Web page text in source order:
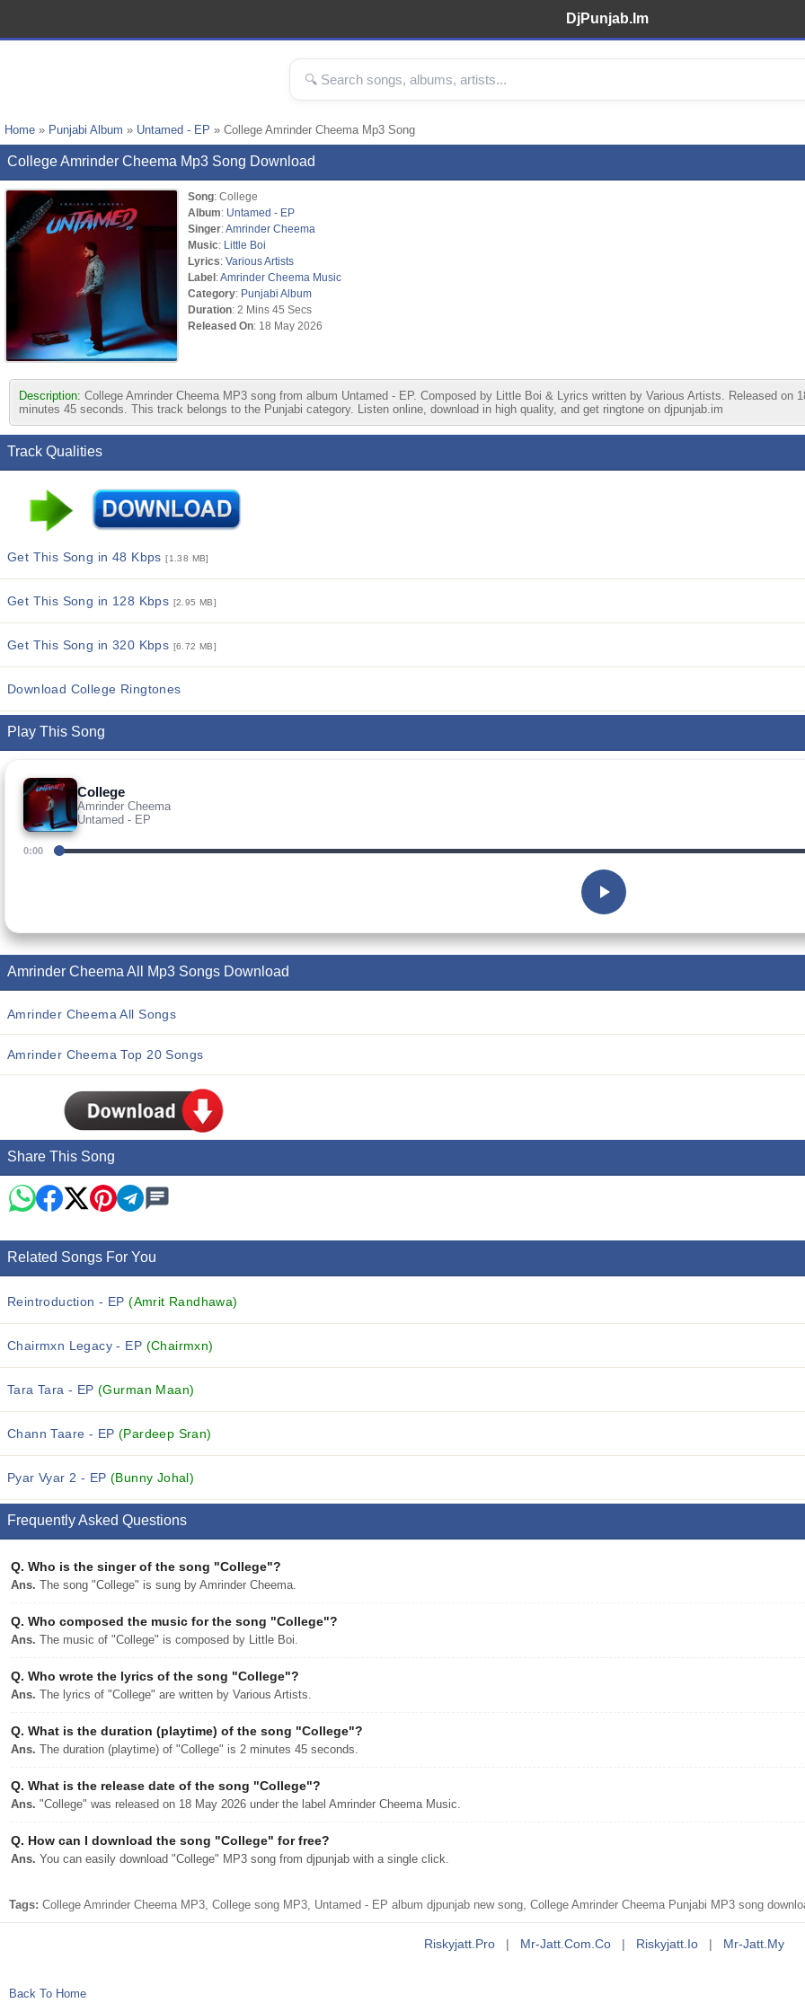
DjPunjab.Im
Home » Punjabi Album » Untamed - EP » College Amrinder Cheema Mp3 Song
College Amrinder Cheema Mp3 Song Download
Song: College
Album: Untamed - EP
Singer:Amrinder Cheema
Music: Little Boi
Lyrics: Various Artists
Label:Amrinder Cheema Music
Category: Punjabi Album
Duration: 2 Mins 45 Secs
Released On: 18 May 2026
Description: College Amrinder Cheema MP3 song from album Untamed - EP. Composed by Little Boi & Lyrics written by Various Artists. Released on
minutes 45 seconds. This track belongs to the Punjabi category. Listen online, download in high quality, and get ringtone on djpunjab.im
Track Qualities
Get This Song in 48 Kbps[1.38 MB]
Get This Song in 128 Kbps [2.95 MB]
Get This Song in 320 Kbps [6.72 MB]
Download College Ringtones
Play This Song
College
Amrinder Cheema
Untamed - EP
0:00
Amrinder Cheema All Mp3 Songs Download
Amrinder Cheema All Songs
Amrinder Cheema Top 20 Songs
Share This Song
Related Songs For You
Reintroduction - EP(Amrit Randhawa)
Chairmxn Legacy - EP (Chairmxn)
Tara Tara - EP(Gurman Maan)
Chann Taare - EP (Pardeep Sran)
Pyar Vyar 2 - EP (Bunny Johal)
Frequently Asked Questions
Q. Who is the singer of the song "College"?
Ans. The song "College" is sung by Amrinder Cheema.
Q. Who composed the music for the song "College"?
Ans. The music of "College" is composed by Little Boi.
Q. Who wrote the lyrics of the song "College"?
Ans. The lyrics of "College" are written by Various Artists.
Q. What is the duration (playtime) of the song "College"?
Ans. The duration (playtime) of "College" is 2 minutes 45 seconds.
Q. What is the release date of the song "College"?
Ans. "College" was released on 18 May 2026 under the label Amrinder Cheema Music.
Q. How can I download the song "College" for free?
Ans. You can easily download "College" MP3 song from djpunjab with a single click.
Tags: College Amrinder Cheema MP3, College song MP3, Untamed - EP album djpunjab new song, College Amrinder Cheema Punjabi MP3 song
Riskyjatt.pro | Mr-Jatt.com.co | Riskyjatt.io | Mr-Jatt.my
Back To Home